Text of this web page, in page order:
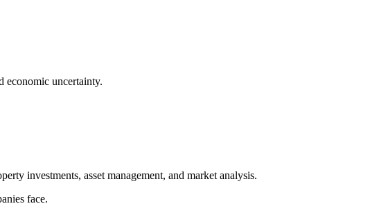
economic uncertainty.
investments, asset management, and market analysis.
face.